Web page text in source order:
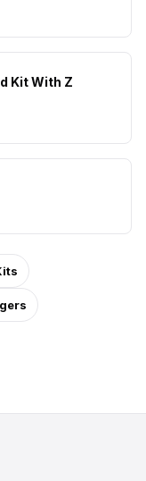
Kit With Z